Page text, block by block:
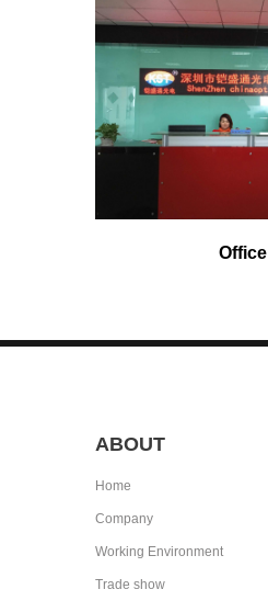
Office
ABOUT
Home
Company
Working Environment
Trade show